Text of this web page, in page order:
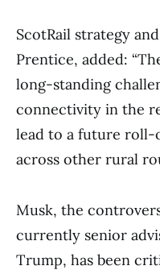
ScotRail strategy
Prentice, added:
long-standing
connectivity in the
lead to a future
across other rural
Musk, the
currently senior
Trump, has been